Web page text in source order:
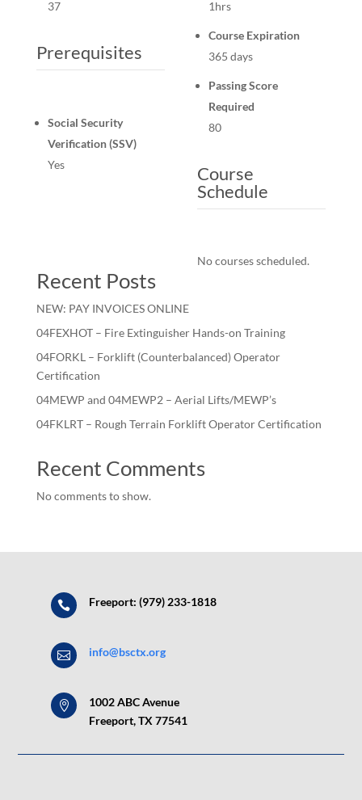
37
Prerequisites
Social Security
Verification (SSV)
Yes
1hrs
Course Expiration
365 days
Passing Score
Required
80
Course
Schedule
No courses scheduled.
Recent Posts
NEW: PAY INVOICES ONLINE
04FEXHOT – Fire Extinguisher Hands-on Training
04FORKL – Forklift (Counterbalanced) Operator
Certification
04MEWP and 04MEWP2 – Aerial Lifts/MEWP’s
04FKLRT – Rough Terrain Forklift Operator Certification
Recent Comments
No comments to show.
 Freeport: (979) 233-1818
 info@bsctx.org

1002 ABC Avenue
Freeport, TX 77541